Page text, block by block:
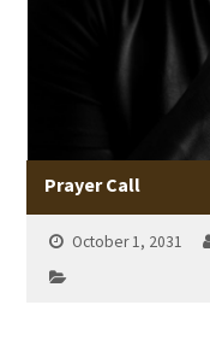
Prayer Call
October 1, 2031